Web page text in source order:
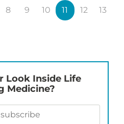
8 9 10 11 12 13
Look Inside Life
Medicine?